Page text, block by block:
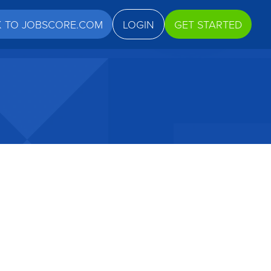
TO JOBSCORE.COM LOGIN GET STARTED